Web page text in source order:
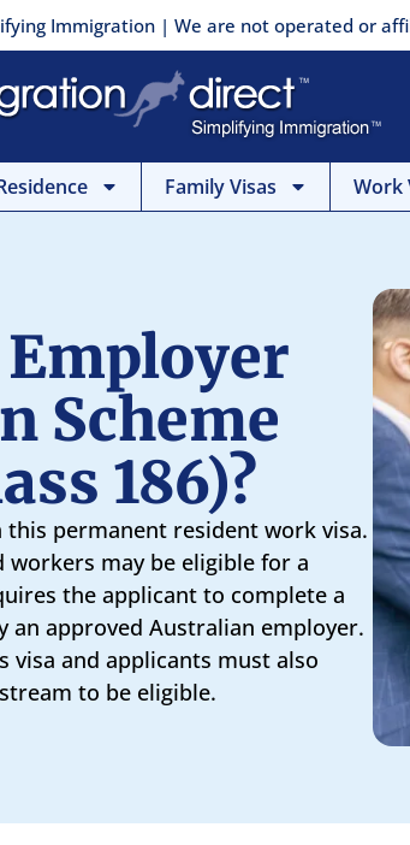
Immigration | We are not operated or
Family Visas Work
Scheme
186)?
permanent resident work visa.
may be eligible for a
the applicant to complete a
an approved Australian employer.
visa and applicants must also
to be eligible.